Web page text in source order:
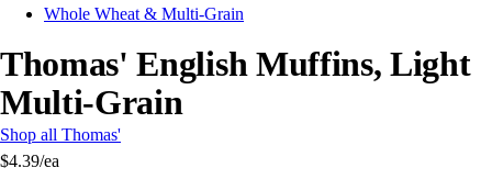
Whole Wheat & Multi-Grain
Thomas' English Muffins, Light
Multi-Grain
Shop all Thomas'
$4.39/ea